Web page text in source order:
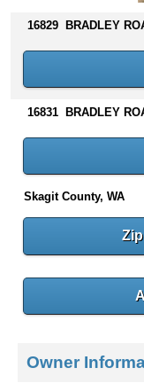
s
n
t
16829 BRADLEY
16831 BRADLEY
Skagit County, WA
Owner